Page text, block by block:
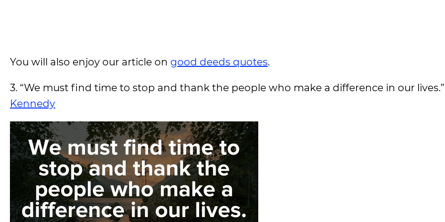
You will also enjoy our article on good deeds quotes.
3. “We must find time to stop and thank the people who make a difference in our lives.”
Kennedy